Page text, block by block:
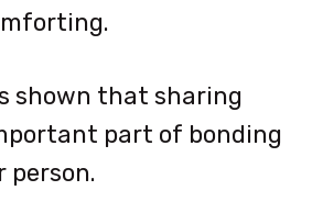
shown that sharing
part of bonding